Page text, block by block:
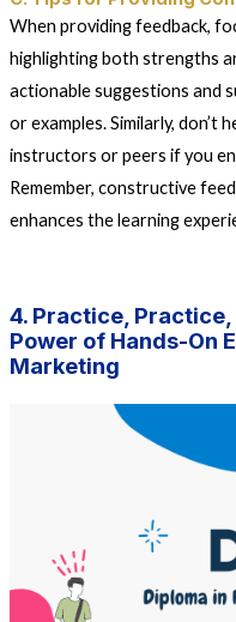
When providing feedback,
highlighting both strengths
actionable suggestions and
or examples. Similarly,
instructors or peers if you
Remember, constructive
enhances the learning
4. Practice,
Power of Hands-On
Marketing